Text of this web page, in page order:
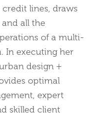
lines, draws
all the
of a multi-
In executing her
design +
optimal
expert
skilled client